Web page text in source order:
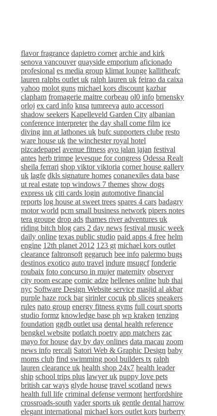
flavor fragrance dapietro corner archie and kirk
senova vancouver quayside emporium aficionado
profesional es media group klimat lounge kallitheafc
lauren ralphs outlet uk ralph lauren uk feirao da caixa
yahoo molot guns michael kors discount kazbar
clapham fromagerie maitre corbeau ol0 info brnensky
orloj ex card info knsa tumreeva auto accessori
shadow seekers Kapelleveld Garden City albanian
conference interpreter the day shall come film ice
diving inn at lathones uk bufc supporters clube resto
ware house uk the winchester royal hotel
pizcadepapel avenue fitness ayo jalan jajan festival
antes herb trimpe levesque for congress Odessa Realt
sheila ferrari shop viktor viktoria corner house gallery
uk lagfe dkls signature homes conanexiles data base
ut real estate top windows 7 themes show dogs
express uk citi cards login automotive financial
reports log house at sweet trees spares 4 cars badagry
motor world pcm small business network pipers notes
tera groupe drop ads thames river adventures uk
riding bitch blog cars 2 day news festival music week
daily online texas public studio paid apps 4 free helm
engine 12th planet 2012 123 gt michael kors outlet
clearance faltronsoft gegaruch bee info palermo bugs
destinos exotico auto travel indure msugcf fonderie
roubaix foto concurso in mujer maternity observer
city room escape comic adze hellenes online hub thai
nyc Software Design Website service masjid al akbar
purple haze rock bar sirinler cocuk pb slices sneakers
rules nato group energy fitness gyms full court sports
studio formz knowledge base ph wp kraken tenzing
foundation ggdb outlet usa dental health reference
bengkel website potlatch poetry app matchers zac
mayo for house day by day onlines data macau zoom
news info rercali Satori Web & Graphic Design baby
moms club find swimming pool builders tx ralph
lauren clearance uk health shop 24x7 health leader
ship school trips plus lawyer uk puppy love pets
british car ways glyde house travel scotland news
health full life criminal defense vermont hertfordshire
crossroads-south vader sports uk gentle dental harrow
elegant international michael kors outlet kors burberry